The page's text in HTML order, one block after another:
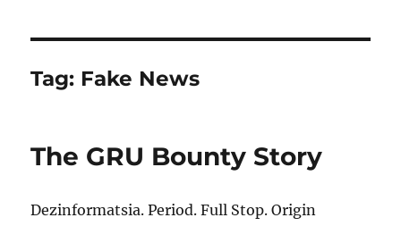
Tag: Fake News
The GRU Bounty Story
Dezinformatsia. Period. Full Stop. Origin